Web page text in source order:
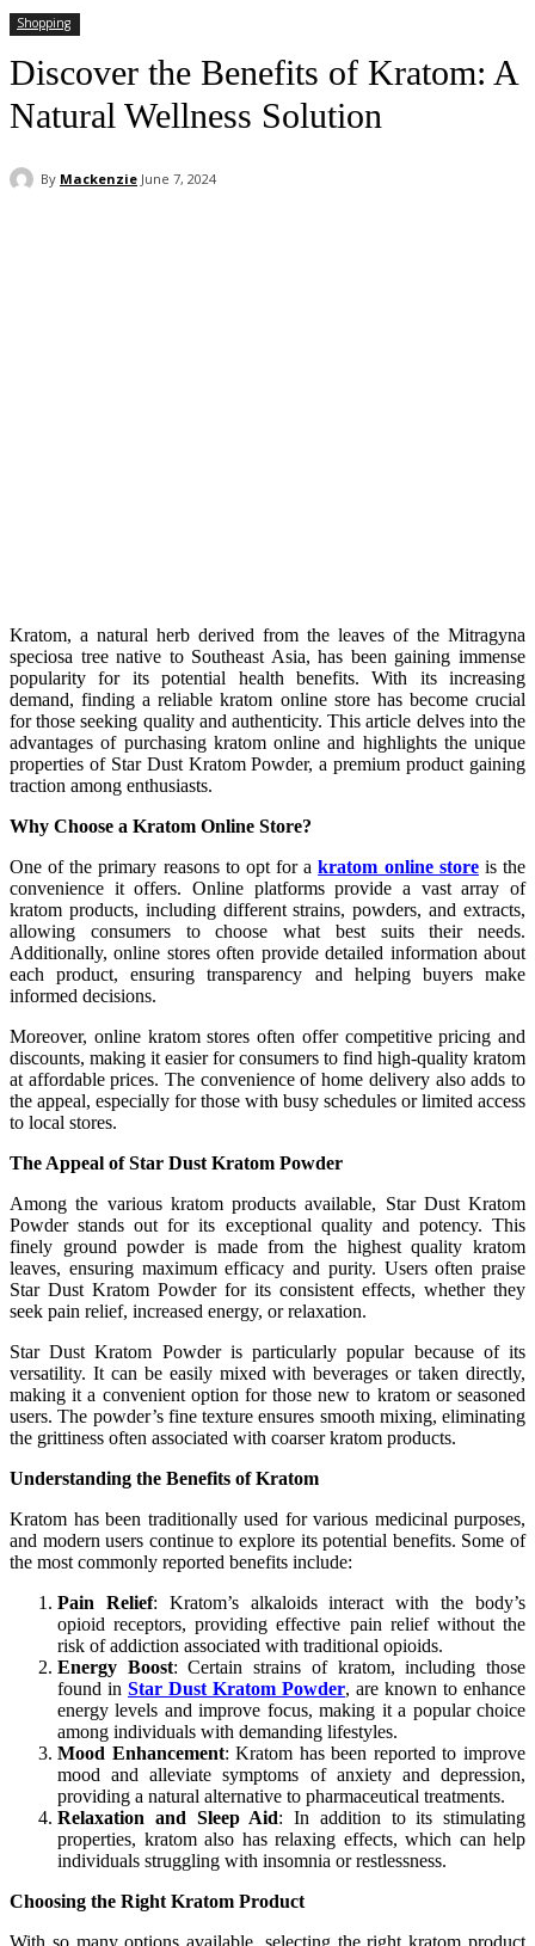
Shopping
Discover the Benefits of Kratom: A
Natural Wellness Solution
By Mackenzie June 7, 2024
Kratom, a natural herb derived from the leaves of the Mitragyna
speciosa tree native to Southeast Asia, has been gaining immense
popularity for its potential health benefits. With its increasing
demand, finding a reliable kratom online store has become crucial
for those seeking quality and authenticity. This article delves into the
advantages of purchasing kratom online and highlights the unique
properties of Star Dust Kratom Powder, a premium product gaining
traction among enthusiasts.
Why Choose a Kratom Online Store?
One of the primary reasons to opt for akratom online storeis the
convenience it offers. Online platforms provide a vast array of
kratom products, including different strains, powders, and extracts,
allowing consumers to choose what best suits their needs.
Additionally, online stores often provide detailed information about
each product, ensuring transparency and helping buyers make
informed decisions.
Moreover, online kratom stores often offer competitive pricing and
discounts, making it easier for consumers to find high-quality kratom
at affordable prices. The convenience of home delivery also adds to
the appeal, especially for those with busy schedules or limited access
to local stores.
The Appeal of Star Dust Kratom Powder
Among the various kratom products available, Star Dust Kratom
Powder stands out for its exceptional quality and potency. This
finely ground powder is made from the highest quality kratom
leaves, ensuring maximum efficacy and purity. Users often praise
Star Dust Kratom Powder for its consistent effects, whether they
seek pain relief, increased energy, or relaxation.
Star Dust Kratom Powder is particularly popular because of its
versatility. It can be easily mixed with beverages or taken directly,
making it a convenient option for those new to kratom or seasoned
users. The powder’s fine texture ensures smooth mixing, eliminating
the grittiness often associated with coarser kratom products.
Understanding the Benefits of Kratom
Kratom has been traditionally used for various medicinal purposes,
and modern users continue to explore its potential benefits. Some of
the most commonly reported benefits include:
Pain Relief: Kratom’s alkaloids interact with the body’s
opioid receptors, providing effective pain relief without the
risk of addiction associated with traditional opioids.
Energy Boost: Certain strains of kratom, including those
found in Star Dust Kratom Powder, are known to enhance
energy levels and improve focus, making it a popular choice
among individuals with demanding lifestyles.
Mood Enhancement: Kratom has been reported to improve
mood and alleviate symptoms of anxiety and depression,
providing a natural alternative to pharmaceutical treatments.
Relaxation and Sleep Aid: In addition to its stimulating
properties, kratom also has relaxing effects, which can help
individuals struggling with insomnia or restlessness.
Choosing the Right Kratom Product
With so many options available, selecting the right kratom product